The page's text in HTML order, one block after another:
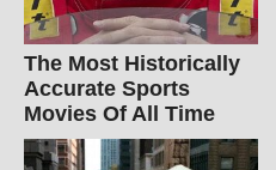
The Most Historically
Accurate Sports
Movies Of All Time